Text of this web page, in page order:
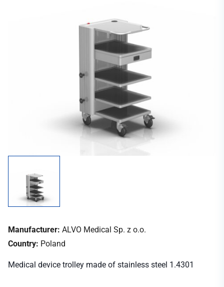
Manufacturer: ALVO Medical Sp. z o.o.
Country: Poland
Medical device trolley made of stainless steel 1.4301